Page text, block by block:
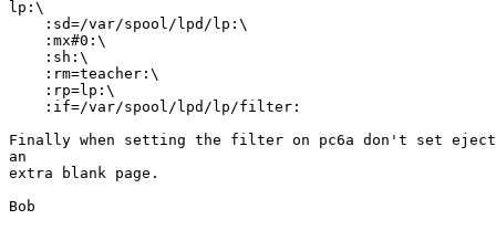
lp:\
    :sd=/var/spool/lpd/lp:\
    :mx#0:\
    :sh:\
    :rm=teacher:\
    :rp=lp:\
    :if=/var/spool/lpd/lp/filter:
Finally when setting the filter on pc6a don't set
an
extra blank page.
Bob